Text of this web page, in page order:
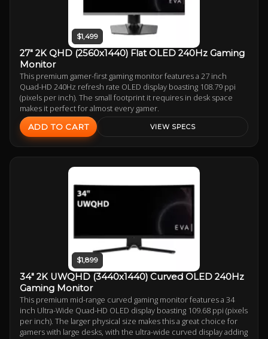
$1,499
27" 2K QHD (2560x1440) Flat OLED 240Hz Gaming
Monitor
This premium gamer-first gaming monitor features a 27 inch
Quad-HD 240Hz refresh rate OLED display boasting 108.79 ppi
(pixels per inch). The small footprint it requires in desk space
makes it perfect for almost every gamer.
ADD TO CART VIEW SPECS
$1,899
34" 2K UWQHD (3440x1440) Curved OLED 240Hz
Gaming Monitor
This premium mid-range curved gaming monitor features a 34
inch Ultra-Wide Quad-HD OLED display boasting 109.68 ppi (pixels
per inch). The larger physical size makes this a great choice for
gamers with large desks, with the ultra-wide curved display adding